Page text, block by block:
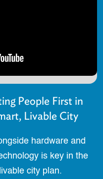
People First in
Livable City
hardware and
is key in the
city plan.